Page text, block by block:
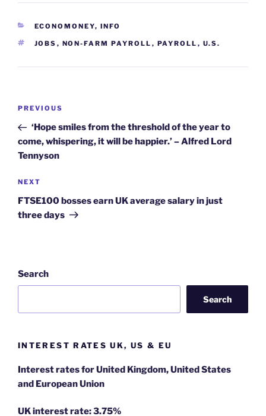
CATEGORIES
ECONOMONEY, INFO
TAGS
JOBS , NON-FARM PAYROLL , PAYROLL , U.S.
Post
Previous
Post
PREVIOUS
‘Hope smiles from the threshold of the year to
come, whispering, it will be happier.’ – Alfred Lord
Tennyson
Next
Post
NEXT
FTSE100 bosses earn UK average salary in just
three days
Search
Search
INTEREST RATES UK, US & EU
Interest rates for United Kingdom, United States
and European Union
UK interest rate: 3.75%